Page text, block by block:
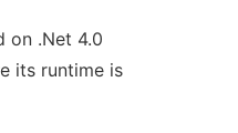
on .Net 4.0
its runtime is